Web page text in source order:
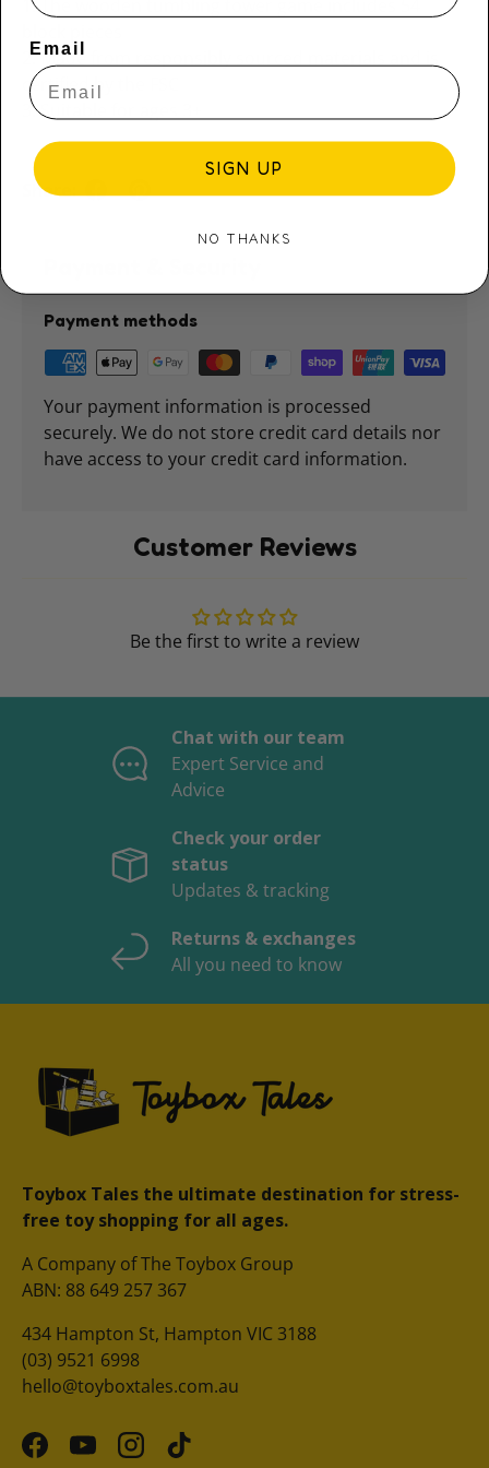
1. The wooden tumbling tower game includes 54
2. Made from responsibly sourced materials and is
certified by the FSC
3. Suitable for ages 3+
Share:
Payment methods
Your payment information is processed
securely. We do not store credit card details nor
have access to your credit card information.
Customer Reviews
Be the first to write a review
Chat with our team
Expert Service and
Advice
Check your order
status
Updates & tracking
Returns & exchanges
All you need to know
Toybox Tales the ultimate destination for stress-
free toy shopping for all ages.
A Company of The Toybox Group
ABN: 88 649 257 367
434 Hampton St, Hampton VIC 3188
(03) 9521 6998
hello@toyboxtales.com.au
FacebookYouTubeInstagram
TikTok
Email
SIGN UP
NO THANKS